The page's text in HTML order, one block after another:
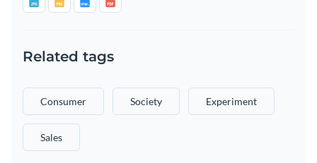
Related tags
Consumer Society Experiment
Sales